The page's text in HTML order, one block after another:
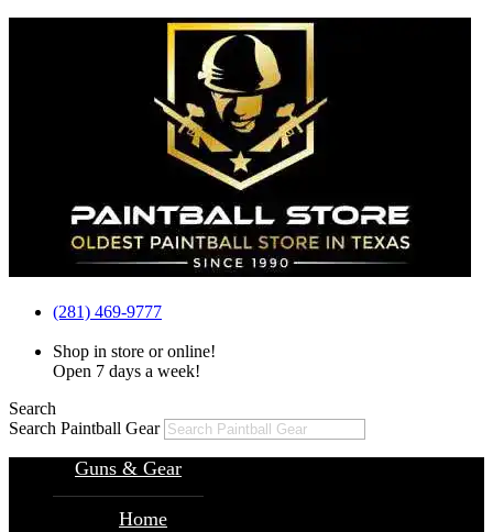
(281) 469-9777
Shop in store or online!
Open 7 days a week!
Search
Search Paintball Gear
Guns & Gear
Home